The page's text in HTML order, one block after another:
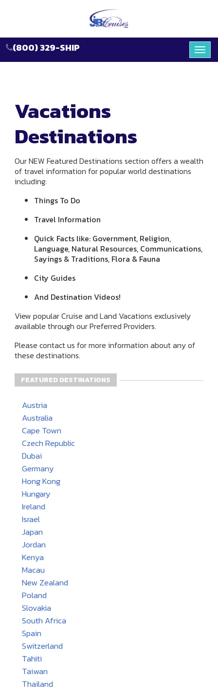
(800) 329-SHIP
Vacations
Destinations
Our NEW Featured Destinations section offers a wealth
of travel information for popular world destinations
including:
Things To Do
Travel Information
Quick Facts like: Government, Religion,
Language, Natural Resources, Communications,
Sayings & Traditions, Flora & Fauna
City Guides
And Destination Videos!
View popular Cruise and Land Vacations exclusively
available through our Preferred Providers.
Please contact us for more information about any of
these destinations.
FEATURED DESTINATIONS
Austria
Australia
Cape Town
Czech Republic
Dubai
Germany
Hong Kong
Hungary
Ireland
Israel
Japan
Jordan
Kenya
Macau
New Zealand
Poland
Slovakia
South Africa
Spain
Switzerland
Tahiti
Taiwan
Thailand